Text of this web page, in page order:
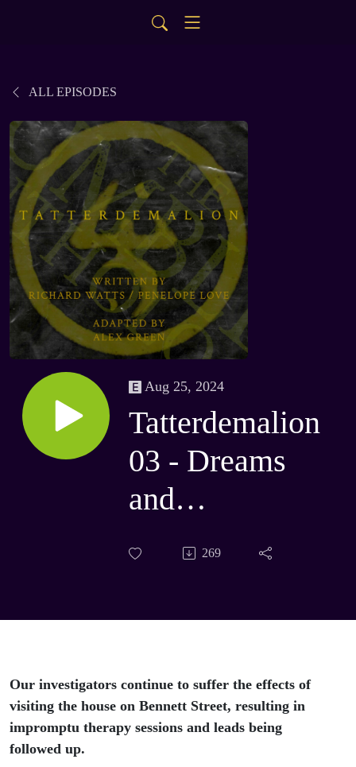
ALL EPISODES
Aug 25, 2024
Tatterdemalion
03 - Dreams
and
Nightmares
269
Our investigators continue to suffer the effects of
visiting the house on Bennett Street, resulting in
impromptu therapy sessions and leads being
followed up.